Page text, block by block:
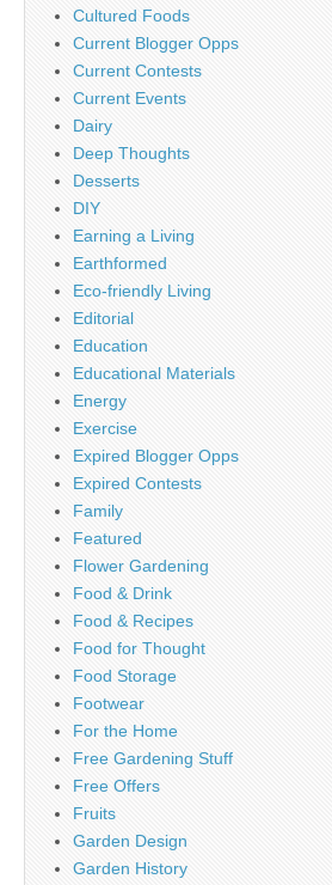
Cultured Foods
Current Blogger Opps
Current Contests
Current Events
Dairy
Deep Thoughts
Desserts
DIY
Earning a Living
Earthformed
Eco-friendly Living
Editorial
Education
Educational Materials
Energy
Exercise
Expired Blogger Opps
Expired Contests
Family
Featured
Flower Gardening
Food & Drink
Food & Recipes
Food for Thought
Food Storage
Footwear
For the Home
Free Gardening Stuff
Free Offers
Fruits
Garden Design
Garden History